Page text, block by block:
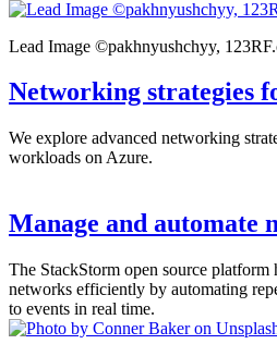
Lead Image ©pakhnyushchyy,
Networking strategies
We explore advanced networking
workloads on Azure.
Manage and automate
The StackStorm open source platform
networks efficiently by automating
to events in real time.